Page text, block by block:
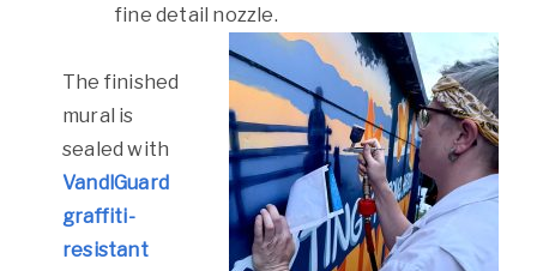
fine detail nozzle.
The finished
mural is
sealed with
VandlGuard
graffiti-
resistant